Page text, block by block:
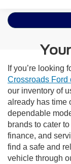
If you’re looking
Crossroads Ford
our inventory of
already has time
dependable
brands to cater
finance, and
find a safe and
vehicle through